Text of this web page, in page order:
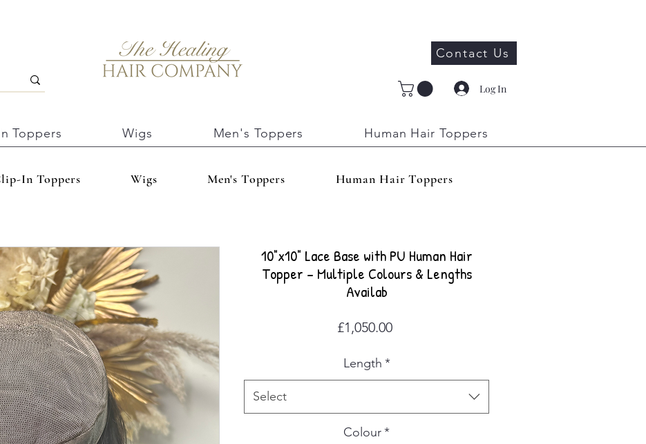
Contact Us
Log In
Toppers Wigs Men's Toppers Human Hair Toppers
In Toppers Wigs Men's Toppers Human Hair Toppers
10"x10" Lace Base with PU Human Hair
Topper – Multiple Colours & Lengths
Availab
£1,050.00Price
Length *
Select
Colour*